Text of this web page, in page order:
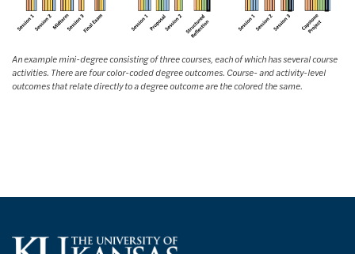
An example mini-degree consisting of three courses, each of which has several course
activities. There are four color-coded degree outcomes. Course- and activity-level
outcomes that relate directly to a degree outcome are the colored the same.